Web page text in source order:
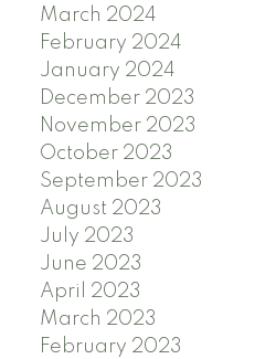
March 2024
February 2024
January 2024
December 2023
November 2023
October 2023
September 2023
August 2023
July 2023
June 2023
April 2023
March 2023
February 2023